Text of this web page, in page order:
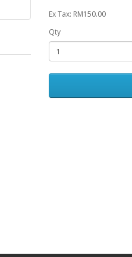
Ex Tax: RM150.00
Qty